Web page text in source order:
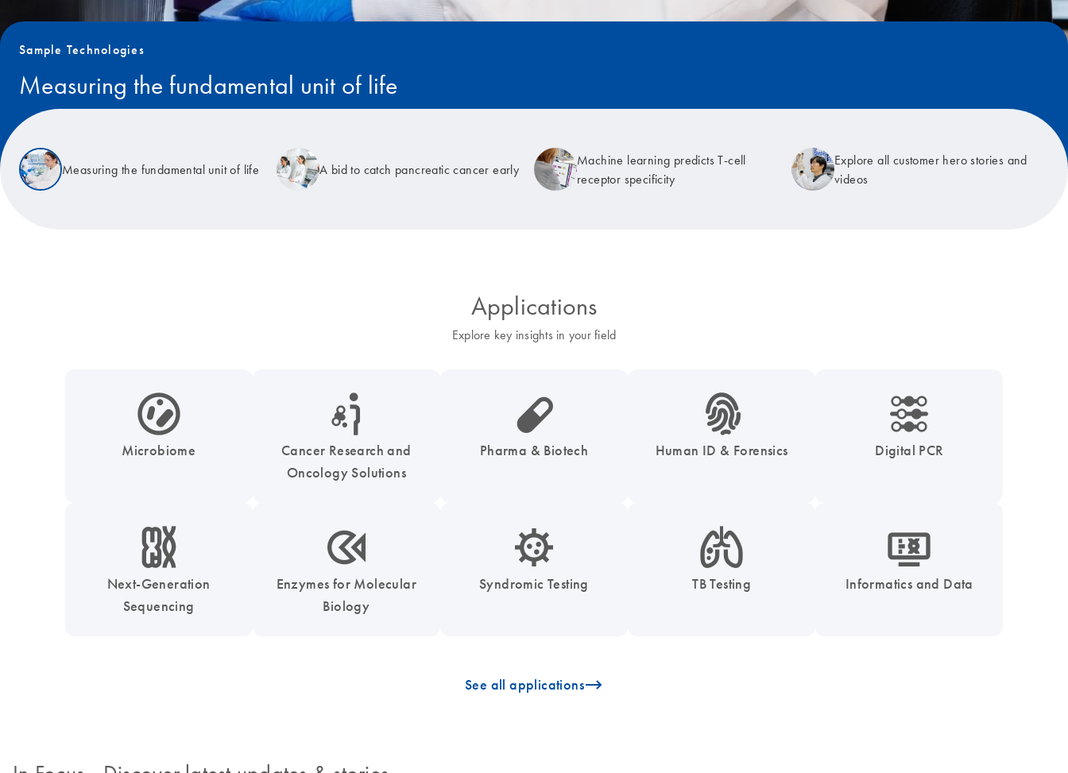
Sample Technologies
Measuring the fundamental unit of life
Measuring the fundamental unit of life A bid to catch pancreatic cancer early
Machine learning predicts T-cell
receptor specificity
Explore all customer hero stories and
videos
Applications
Explore key insights in your field
icon_0038_microbiome-s
Microbiome
icon_0117_cc_gen_cancer-s
Cancer Research and
Oncology Solutions
icon_0185_ls_biotech_pharma_pill-s
Pharma & Biotech
icon_0039_hid_fingerprint-s
Human ID & Forensics
icon_0218_cc_gen_dpcr-s
Digital PCR
icon_0010_chromosom-s
Next-Generation
Sequencing
icon_0331_cc_gen_enzymes-s
Enzymes for Molecular
Biology
icon_0050_infectious_disease_testing-s
Syndromic Testing
icon_0051_lung-s
TB Testing
icon_1539_monitor_dna-s
Informatics and Data
icon_0096_cc_gen_arrow-forward-s
See all applications